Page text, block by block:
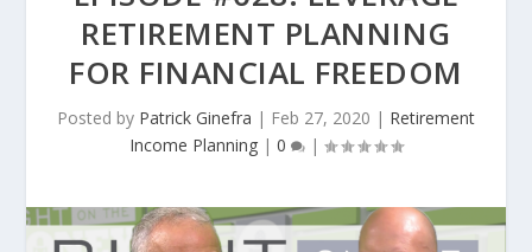
RETIREMENT PLANNING
FOR FINANCIAL FREEDOM
Posted by Patrick Ginefra | Feb 27, 2020 | Retirement
Income Planning | 0 |